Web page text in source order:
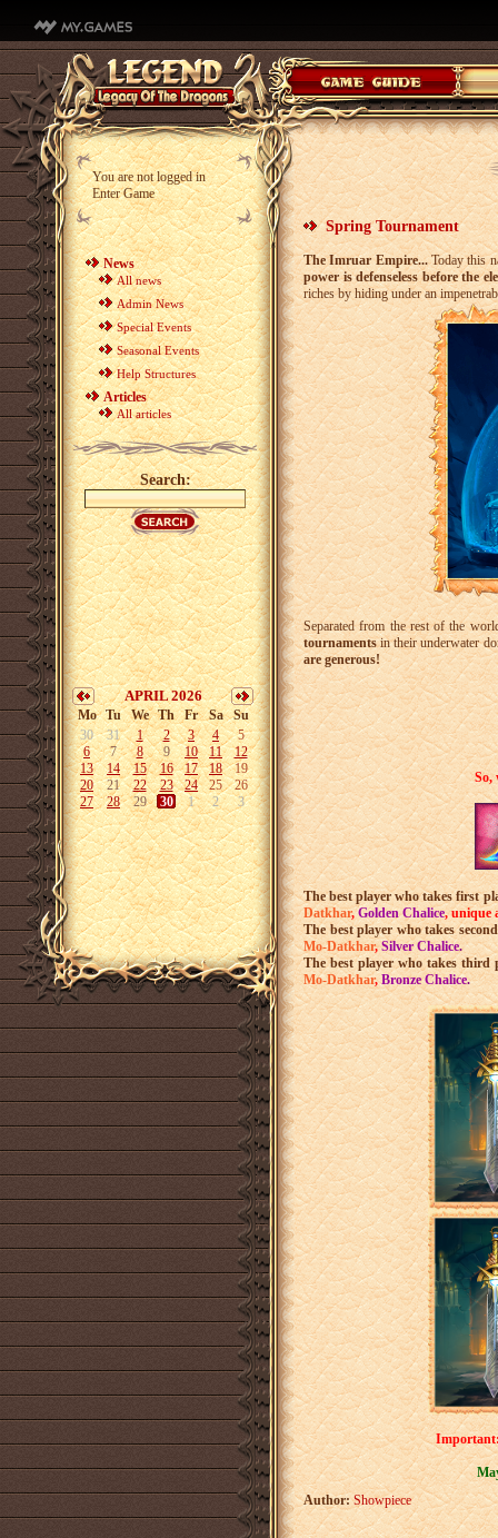
You are not logged in
Enter Game
News
All news
Admin News
Special Events
Seasonal Events
Help Structures
Articles
All articles
Search:
APRIL 2026
Mo Tu We Th Fr Sa
Su
30
31 1 2 3 4
5
6
7 8 9 10 11
12
13
14 15 16 17 18
19
20
21 22 23 24 25
26
27
28 29 30 1 2 3
Spring Tournament
The Imruar Empire...Today this
power is defenseless before the
riches by hiding under an
Separated from the rest of the
tournamentsin their underwater
are generous!
So,
The best player who takes first
Datkhar,Golden Chalice, unique
The best player who takes
Mo-Datkhar,Silver Chalice.
The best player who takes third
Mo-Datkhar,Bronze Chalice.
Author: Showpiece